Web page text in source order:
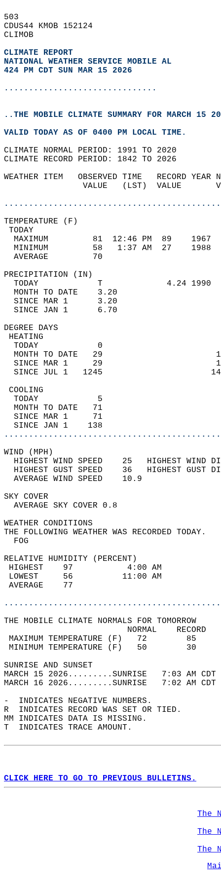
503
CDUS44 KMOB 152124
CLIMOB
CLIMATE REPORT
NATIONAL WEATHER SERVICE MOBILE AL
424 PM CDT SUN MAR 15 2026
...............................
..THE MOBILE CLIMATE SUMMARY FOR MARCH 15
VALID TODAY AS OF 0400 PM LOCAL TIME.
CLIMATE NORMAL PERIOD: 1991 TO 2020
CLIMATE RECORD PERIOD: 1842 TO 2026
WEATHER ITEM   OBSERVED TIME   RECORD
VALUE   (LST)  VALUE
MAXIMUM         81  12:46 PM  89
MINIMUM         58   1:37 AM  27
AVERAGE         70
TODAY            T             4.24
MONTH TO DATE    3.20
SINCE MAR 1      3.20
SINCE JAN 1      6.70
DEGREE
TODAY            0
MONTH TO DATE   29
SINCE MAR 1     29
SINCE JUL 1   1245
TODAY            5
MONTH TO DATE   71
SINCE MAR 1     71
SINCE JAN 1    138
WIND
HIGHEST WIND SPEED    25   HIGHEST
HIGHEST GUST SPEED    36   HIGHEST
AVERAGE WIND
SKY
AVERAGE SKY
WEATHER
THE FOLLOWING WEATHER
RELATIVE HUMIDITY (PERCENT)
HIGHEST    97
LOWEST     56
THE MOBILE CLIMATE NORMALS FOR TOMORROW
MAXIMUM TEMPERATURE
MINIMUM TEMPERATURE
SUNRISE
MARCH 15 2026.........SUNRISE   7:03 AM
MARCH 16 2026.........SUNRISE   7:02 AM
-  INDICATES NEGATIVE NUMBERS.
R  INDICATES RECORD WAS SET OR TIED.
MM INDICATES DATA IS MISSING.
T  INDICATES TRACE AMOUNT.
CLICK HERE TO GO TO PREVIOUS BULLETINS.
The
The
The